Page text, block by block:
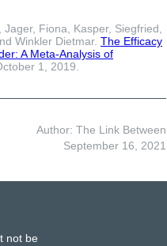
Fiona, Kasper, Siegfried,
Winkler Dietmar. The Efficacy
A Meta-Analysis of
1, 2019.
Author: The Link Between
September 16, 2021
not be